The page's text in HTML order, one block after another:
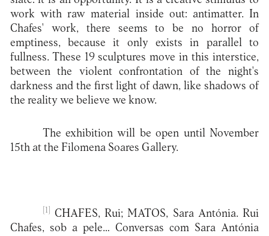
work with raw material inside out: antimatter. In
Chafes' work, there seems to be no horror of
emptiness, because it only exists in parallel to
fullness. These 19 sculptures move in this interstice,
between the violent confrontation of the night's
darkness and the first light of dawn, like shadows of
the reality we believe we know.
The exhibition will be open until November
15th at the Filomena Soares Gallery.
[1]
CHAFES, Rui; MATOS, Sara Antónia. Rui
Chafes, sob a pele… Conversas com Sara Antónia